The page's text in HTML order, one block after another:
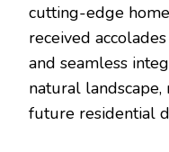
cutting-edge
received
and seamless
natural
future residential